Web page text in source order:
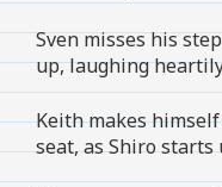
Sven misses his
up, laughing
Keith makes
seat, as Shiro starts